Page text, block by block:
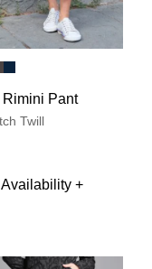
Rimini Pant
Twill
+